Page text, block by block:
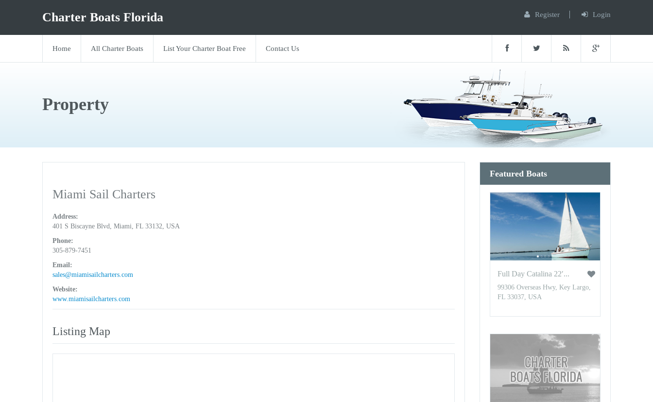
Charter Boats Florida Register Login
Home All Charter Boats List Your Charter Boat Free Contact Us
Property
Miami Sail Charters
Address:
401 S Biscayne Blvd, Miami, FL 33132, USA
Phone:
305-879-7451
Email:
sales@miamisailcharters.com
Website:
www.miamisailcharters.com
Listing Map
Featured Boats
Full Day Catalina 22′...
99306 Overseas Hwy, Key Largo,
FL 33037, USA